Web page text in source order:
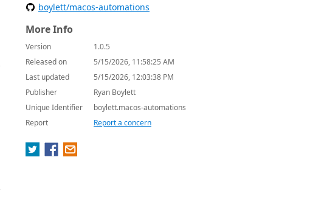
boylett/macos-automations
More Info
Version
1.0.5
Released on
5/15/2026, 11:58:25 AM
Last updated
5/15/2026, 12:03:38 PM
Publisher
Ryan Boylett
Unique Identifier
boylett.macos-automations
Report
Report a concern